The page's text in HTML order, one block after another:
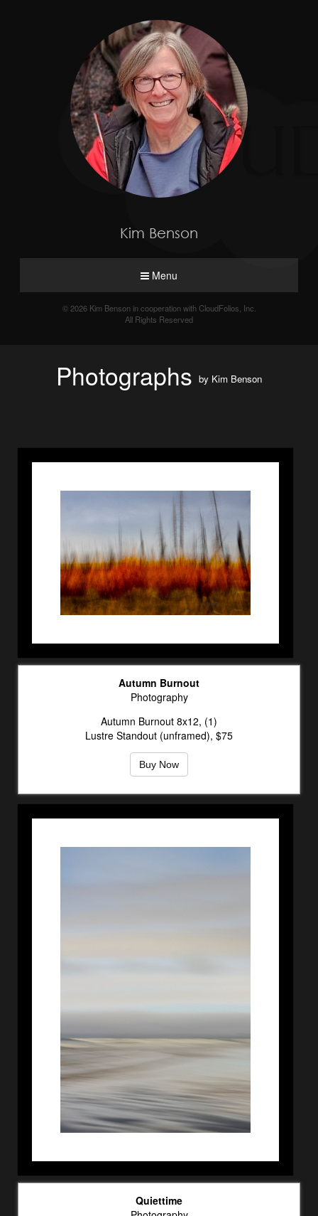
Kim Benson
Menu
© 2026 Kim Benson in cooperation with CloudFolios, Inc.
All Rights Reserved
Photographs by Kim Benson
Autumn Burnout
Photography
Autumn Burnout 8x12, (1)
Lustre Standout (unframed), $75
Buy Now
Quiettime